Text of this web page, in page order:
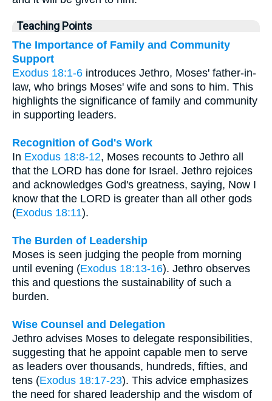
Teaching Points
The Importance of Family and Community
Support
Exodus 18:1-6 introduces Jethro, Moses' father-in-
law, who brings Moses' wife and sons to him. This
highlights the significance of family and community
in supporting leaders.
Recognition of God's Work
In Exodus 18:8-12, Moses recounts to Jethro all
that the LORD has done for Israel. Jethro rejoices
and acknowledges God's greatness, saying, Now I
know that the LORD is greater than all other gods
(Exodus 18:11).
The Burden of Leadership
Moses is seen judging the people from morning
until evening (Exodus 18:13-16). Jethro observes
this and questions the sustainability of such a
burden.
Wise Counsel and Delegation
Jethro advises Moses to delegate responsibilities,
suggesting that he appoint capable men to serve
as leaders over thousands, hundreds, fifties, and
tens (Exodus 18:17-23). This advice emphasizes
the need for shared leadership and the wisdom of